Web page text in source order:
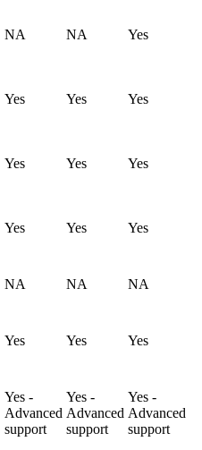
NA NA Yes
Yes Yes Yes
Yes Yes Yes
Yes Yes Yes
NA NA NA
Yes Yes Yes
Yes -
Advanced
support
Yes -
Advanced
support
Yes -
Advanced
support